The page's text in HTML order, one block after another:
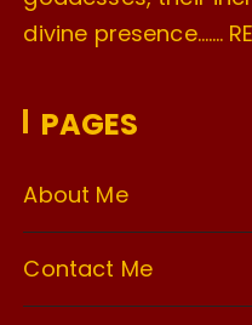
divine presence…….
PAGES
About Me
Contact Me